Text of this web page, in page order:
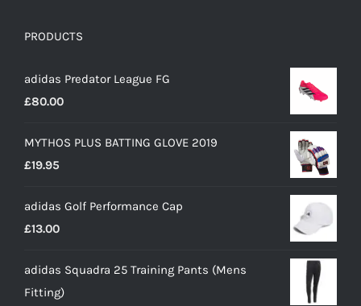
PRODUCTS
adidas Predator League FG
£80.00
MYTHOS PLUS BATTING GLOVE 2019
£19.95
adidas Golf Performance Cap
£13.00
adidas Squadra 25 Training Pants (Mens
Fitting)